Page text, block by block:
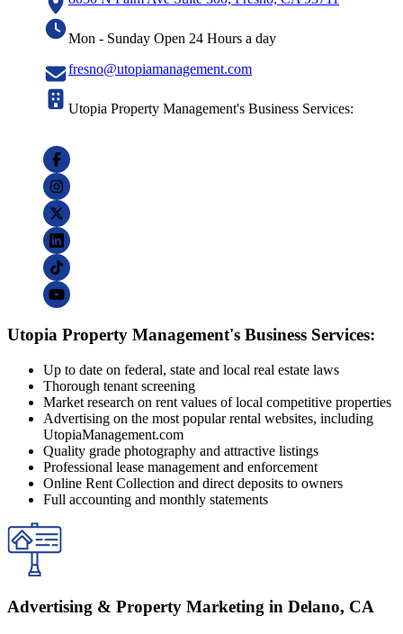
Mon - Sunday Open 24 Hours a day
fresno@utopiamanagement.com
Utopia Property Management's Business Services:
Utopia Property Management's Business Services:
Up to date on federal, state and local real estate laws
Thorough tenant screening
Market research on rent values of local competitive properties
Advertising on the most popular rental websites, including
UtopiaManagement.com
Quality grade photography and attractive listings
Professional lease management and enforcement
Online Rent Collection and direct deposits to owners
Full accounting and monthly statements
Advertising & Property Marketing in Delano, CA